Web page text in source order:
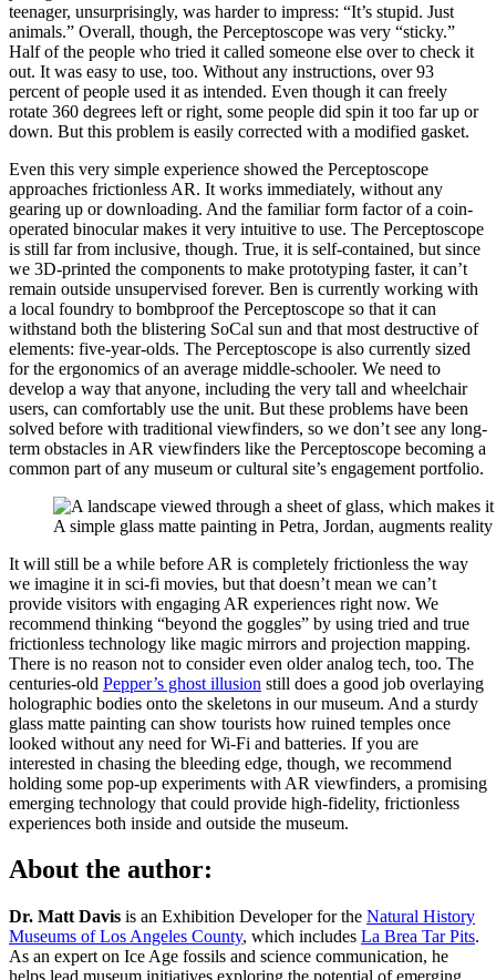
teenager, unsurprisingly, was harder to impress: “It’s stupid. Just
animals.” Overall, though, the Perceptoscope was very “sticky.”
Half of the people who tried it called someone else over to check it
out. It was easy to use, too. Without any instructions, over 93
percent of people used it as intended. Even though it can freely
rotate 360 degrees left or right, some people did spin it too far up or
down. But this problem is easily corrected with a modified gasket.
Even this very simple experience showed the Perceptoscope
approaches frictionless AR. It works immediately, without any
gearing up or downloading. And the familiar form factor of a coin-
operated binocular makes it very intuitive to use. The Perceptoscope
is still far from inclusive, though. True, it is self-contained, but since
we 3D-printed the components to make prototyping faster, it can’t
remain outside unsupervised forever. Ben is currently working with
a local foundry to bombproof the Perceptoscope so that it can
withstand both the blistering SoCal sun and that most destructive of
elements: five-year-olds. The Perceptoscope is also currently sized
for the ergonomics of an average middle-schooler. We need to
develop a way that anyone, including the very tall and wheelchair
users, can comfortably use the unit. But these problems have been
solved before with traditional viewfinders, so we don’t see any long-
term obstacles in AR viewfinders like the Perceptoscope becoming a
common part of any museum or cultural site’s engagement portfolio.
A simple glass matte painting in Petra, Jordan, augments
It will still be a while before AR is completely frictionless the way
we imagine it in sci-fi movies, but that doesn’t mean we can’t
provide visitors with engaging AR experiences right now. We
recommend thinking “beyond the goggles” by using tried and true
frictionless technology like magic mirrors and projection mapping.
There is no reason not to consider even older analog tech, too. The
centuries-old Pepper’s ghost illusion still does a good job overlaying
holographic bodies onto the skeletons in our museum. And a sturdy
glass matte painting can show tourists how ruined temples once
looked without any need for Wi-Fi and batteries. If you are
interested in chasing the bleeding edge, though, we recommend
holding some pop-up experiments with AR viewfinders, a promising
emerging technology that could provide high-fidelity, frictionless
experiences both inside and outside the museum.
About the author:
Dr. Matt Davis is an Exhibition Developer for the ​Natural History
Museums of Los Angeles County​, which includes ​ La Brea Tar Pits​.
As an expert on Ice Age fossils and science communication, he